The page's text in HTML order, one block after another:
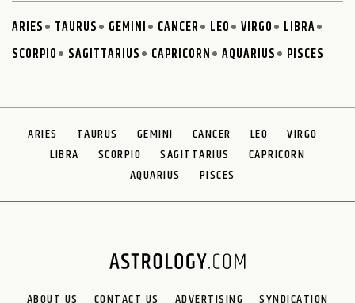
ARIES TAURUS GEMINI CANCER LEO VIRGO
LIBRA
SCORPIO
SAGITTARIUS CAPRICORN AQUARIUS PISCES
ARIES TAURUS GEMINI CANCER LEO
VIRGO
LIBRA
SCORPIO SAGITTARIUS
CAPRICORN
AQUARIUS
PISCES